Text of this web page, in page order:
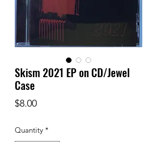
Skism 2021 EP on CD/Jewel
Case
$8.00Price
Quantity *